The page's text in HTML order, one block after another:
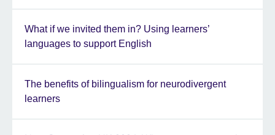
What if we invited them in? Using learners’
languages to support English
The benefits of bilingualism for neurodivergent
learners